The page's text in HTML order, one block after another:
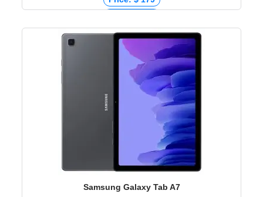
Price: ₹ 14,499
Price: ৳ 15,500
Samsung Galaxy Tab A7